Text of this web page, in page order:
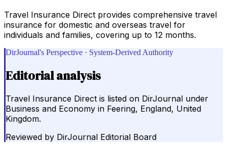
Travel Insurance Direct provides comprehensive travel
insurance for domestic and overseas travel for
individuals and families, covering up to 12 months.
DirJournal's Perspective · System-Derived Authority
Editorial analysis
Travel Insurance Direct is listed on DirJournal under
Business and Economy in Feering, England, United
Kingdom.
Reviewed by DirJournal Editorial Board